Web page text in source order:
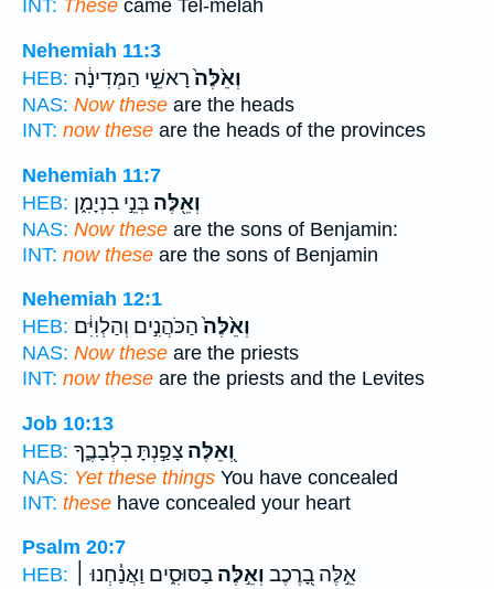
INT: These came Tel-melah
Nehemiah 11:3
HEB:
וְאֵ֙לֶּה֙רָאשֵׁ֣י הַמְּדִינָ֔ה
NAS: Now these are the heads
INT: now these are the heads of the provinces
Nehemiah 11:7
HEB:
וְאֵ֖לֶּה בְּנֵ֣י בִנְיָמִ֑ן
NAS: Now these are the sons of Benjamin:
INT: now these are the sons of Benjamin
Nehemiah 12:1
HEB:
וְאֵ֙לֶּה֙הַכֹּהֲנִ֣ים וְהַלְוִיִּ֔ם
NAS: Now these are the priests
INT: now these are the priests and the Levites
Job 10:13
HEB:
וְ֭אֵלֶּה צָפַ֣נְתָּ בִלְבָבֶ֑ךָ
NAS: Yet these things You have concealed
INT: these have concealed your heart
Psalm 20:7
HEB:
אֵ֣לֶּה בָ֭רֶכֶב וְאֵ֣לֶּה בַסּוּסִ֑ים וַאֲנַ֓חְנוּ ׀